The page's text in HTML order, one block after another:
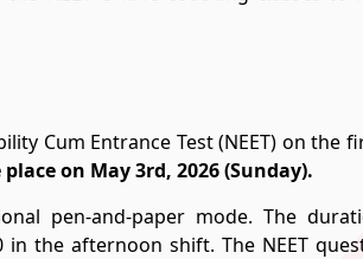
Cum Entrance Test (NEET) on the
on May 3rd, 2026 (Sunday).
pen-and-paper mode. The
the afternoon shift. The NEET